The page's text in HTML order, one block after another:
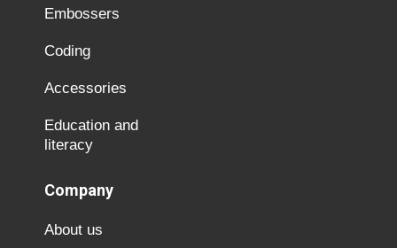
Embossers
Coding
Accessories
Education and
literacy
Company
About us